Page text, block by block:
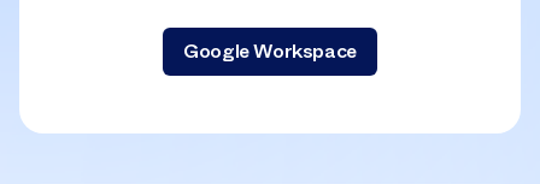
Google Workspace